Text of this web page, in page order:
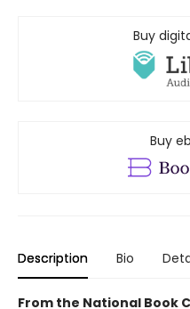
Buy
Buy
Description Bio
From the National Book